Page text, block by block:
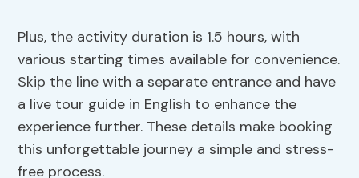
Plus, the activity duration is 1.5 hours, with
various starting times available for convenience.
Skip the line with a separate entrance and have
a live tour guide in English to enhance the
experience further. These details make booking
this unforgettable journey a simple and stress-
free process.